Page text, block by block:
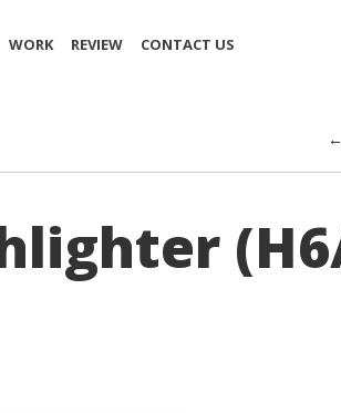
WORK REVIEW CONTACT US